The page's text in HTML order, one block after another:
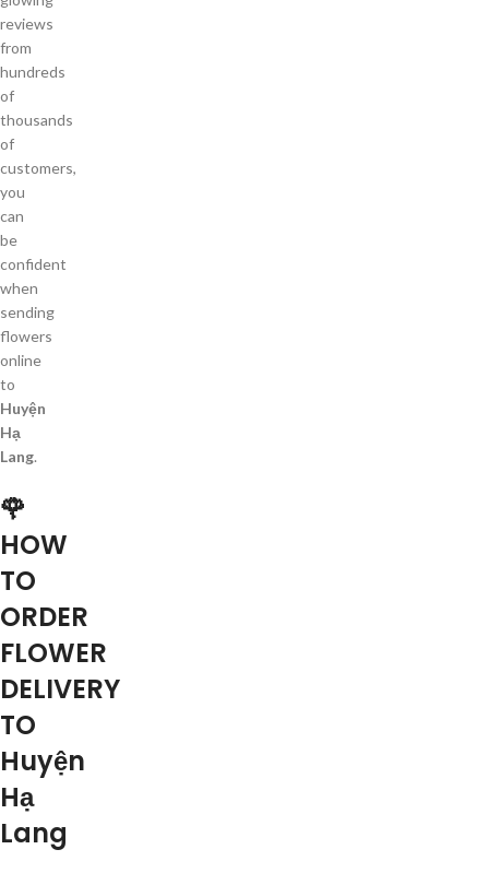
reviews
from
hundreds
of
thousands
of
customers,
you
can
be
confident
when
sending
flowers
online
to
Huyện
Hạ
Lang.
🌹
HOW
TO
ORDER
FLOWER
DELIVERY
TO
Huyện
Hạ
Lang